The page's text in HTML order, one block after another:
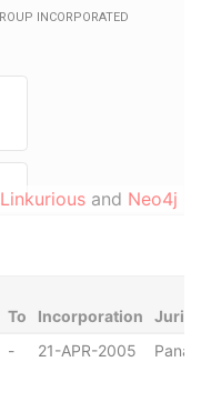
Linkurious and Neo4j
To Incorporation
- 21-APR-2005